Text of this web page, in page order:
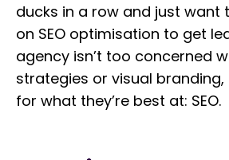
ducks in a row and just want
on SEO optimisation to get
agency isn’t too concerned
strategies or visual branding,
for what they’re best at: SEO.